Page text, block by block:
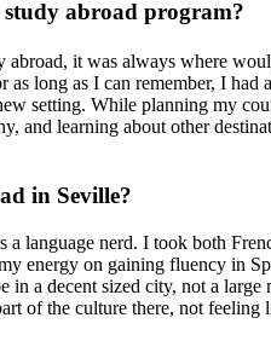
abroad program?
it was always where
long as I can remember, I had
setting. While planning my
and learning about other
in Seville?
language nerd. I took both
energy on gaining fluency in
in a decent sized city, not a
of the culture there, not